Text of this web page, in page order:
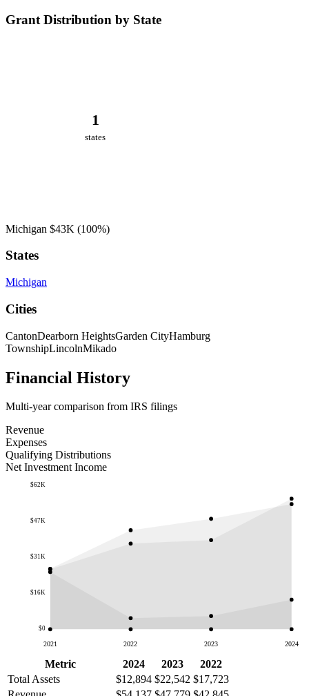
Grant Distribution by State
1
states
Michigan $43K (100%)
States
Michigan
Cities
CantonDearborn HeightsGarden CityHamburg
TownshipLincolnMikado
Financial History
Multi-year comparison from IRS filings
Revenue
Expenses
Qualifying Distributions
Net Investment Income
$0
$16K
$31K
$47K
$62K
2021 2022 2023 2024
Metric 2024 2023
2022
Total Assets
$12,894 $22,542 $17,723